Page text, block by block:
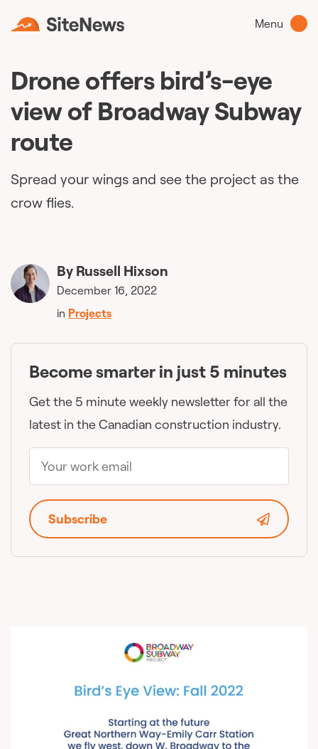
Menu
Drone offers bird’s-eye
view of Broadway Subway
route
Spread your wings and see the project as the
crow flies.
By Russell Hixson
December 16, 2022
in Projects
Become smarter in just 5 minutes
Get the 5 minute weekly newsletter for all the
latest in the Canadian construction industry.
Subscribe